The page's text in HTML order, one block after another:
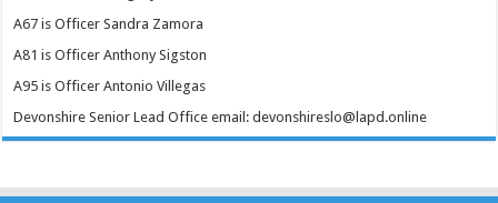
A67 is Officer Sandra Zamora
A81 is Officer Anthony Sigston
A95 is Officer Antonio Villegas
Devonshire Senior Lead Office email: devonshireslo@lapd.online